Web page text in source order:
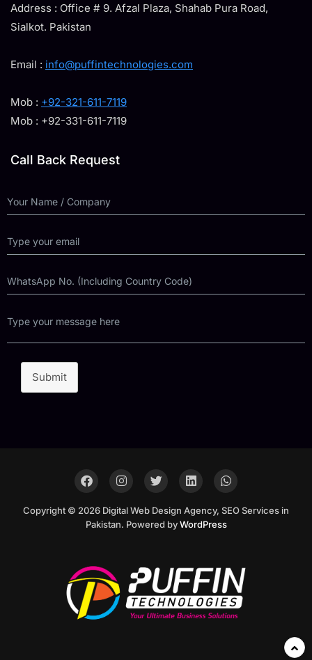
Address : Office # 9. Afzal Plaza, Shahab Pura Road,
Sialkot. Pakistan
Email : info@puffintechnologies.com
Mob : +92-321-611-7119
Mob : +92-331-611-7119
Call Back Request
Submit
Copyright © 2026 Digital Web Design Agency, SEO Services in
Pakistan. Powered byWordPress